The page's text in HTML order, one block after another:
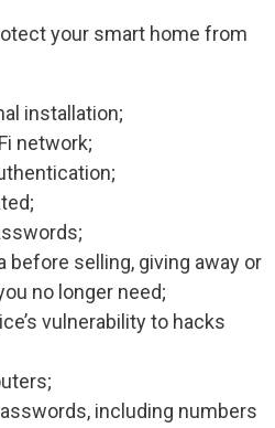
your smart home from
installation;
network;
before selling, giving away or
no longer need;
vulnerability to hacks
including numbers